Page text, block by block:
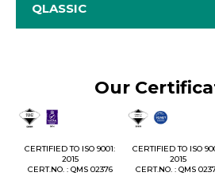
QLASSIC
Our
CERTIFIED TO ISO 9001:
2015
CERT.NO. : QMS 02376
CERTIFIED TO ISO
2015
CERT.NO. : QMS